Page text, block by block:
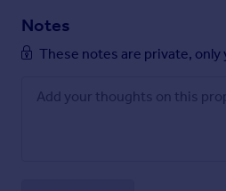
Notes
These notes are private, only